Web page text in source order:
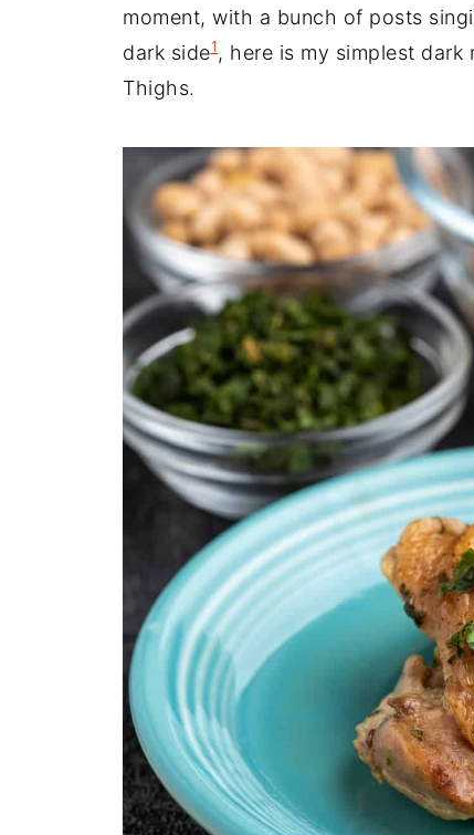
moment, with a bunch of posts
dark side1, here is my simplest
Thighs.